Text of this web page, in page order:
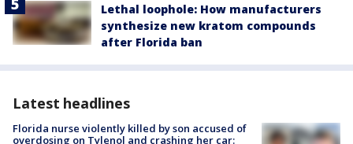
Lethal loophole: How manufacturers
synthesize new kratom compounds
after Florida ban
Latest headlines
Florida nurse violently killed by son accused of
overdosing on Tylenol and crashing her car: